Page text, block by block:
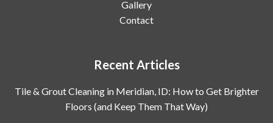
Gallery
Contact
Recent Articles
Tile & Grout Cleaning in Meridian, ID: How to Get Brighter
Floors (and Keep Them That Way)